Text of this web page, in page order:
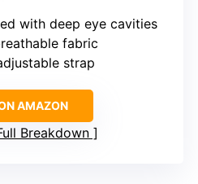
with deep eye cavities
fabric
strap
AMAZON
Breakdown